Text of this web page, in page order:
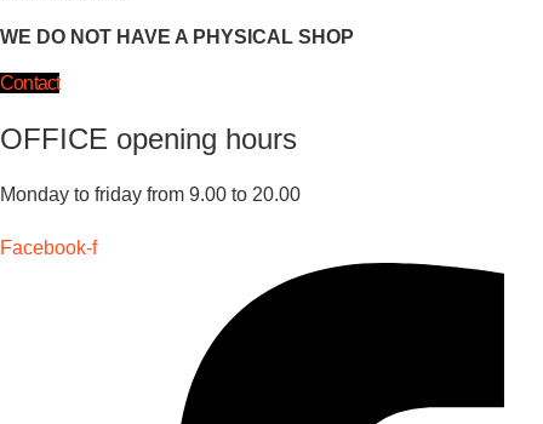
WE DO NOT HAVE A PHYSICAL SHOP
Contact
OFFICE opening hours
Monday to friday from 9.00 to 20.00
Facebook-f